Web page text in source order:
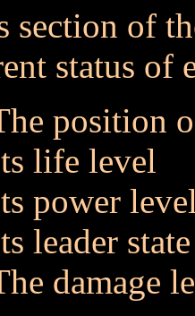
section of
status of
position
life level
power
leader state
damage